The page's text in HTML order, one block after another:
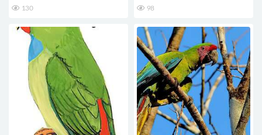
130
pusillus
98